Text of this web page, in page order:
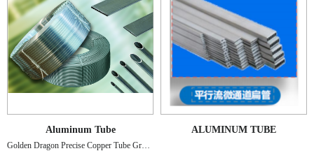
Aluminum Tube
Golden Dragon Precise Copper Tube Group Inc
ALUMINUM TUBE